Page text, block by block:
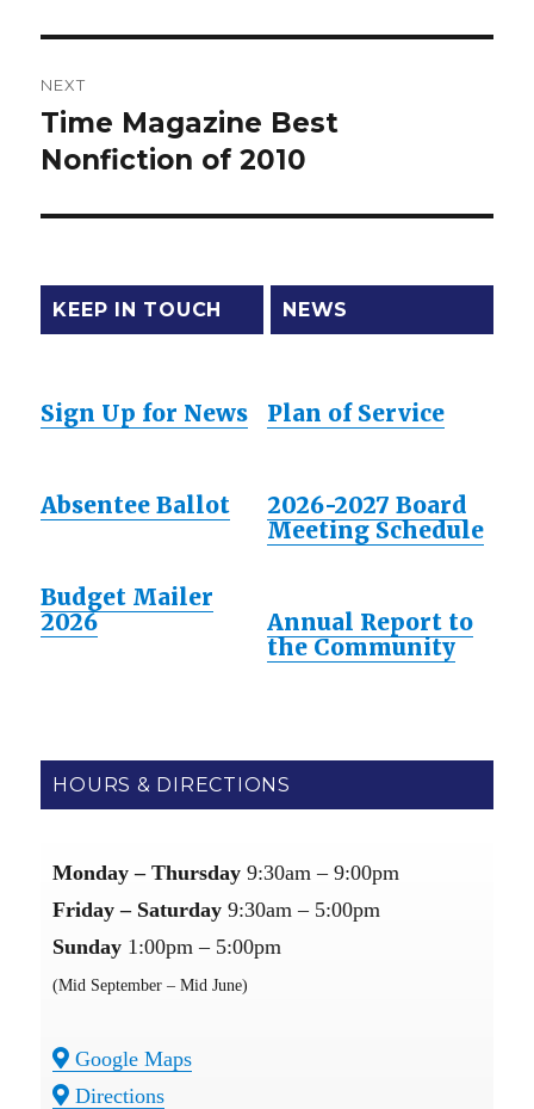
NEXT
Next
post:
Time Magazine Best
Nonfiction of 2010
KEEP IN TOUCH
Sign Up for News
Absentee Ballot
Budget Mailer
2026
NEWS
Plan of Service
2026-2027 Board
Meeting Schedule
Annual Report to
the Community
HOURS & DIRECTIONS
Monday – Thursday9:30am – 9:00pm
Friday – Saturday9:30am – 5:00pm
Sunday 1:00pm – 5:00pm
(Mid September – Mid June)
Google Maps
Directions